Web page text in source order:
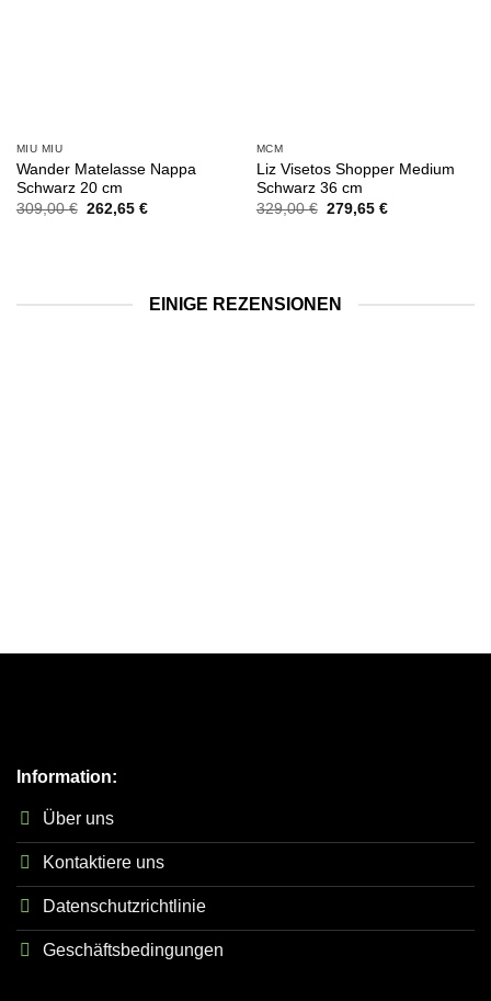
MIU MIU
Wander Matelasse Nappa
Schwarz 20 cm
309,00€ Ursprünglicher
Preis
262,65 €Aktueller
MCM
Liz Visetos Shopper Medium
Schwarz 36 cm
329,00€ Ursprünglicher
Preis
279,65 €Aktueller
EINIGE REZENSIONEN
Information:
Über uns
Kontaktiere uns
Datenschutzrichtlinie
Geschäftsbedingungen